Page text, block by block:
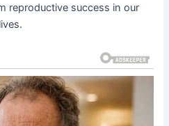
reproductive success in our